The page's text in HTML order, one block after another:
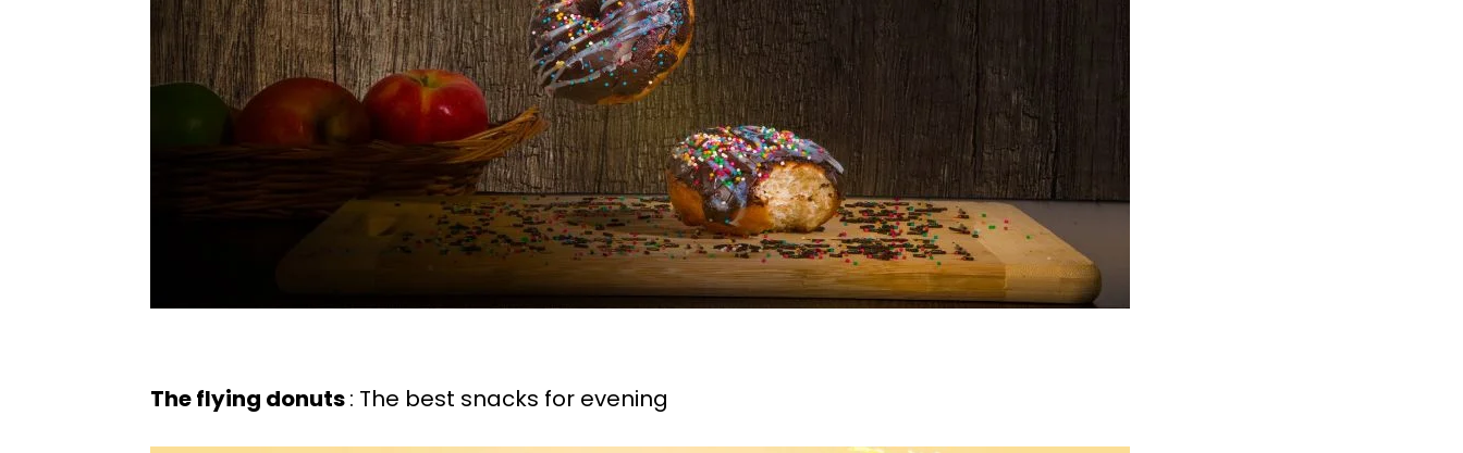
The flying donuts: The best snacks for evening